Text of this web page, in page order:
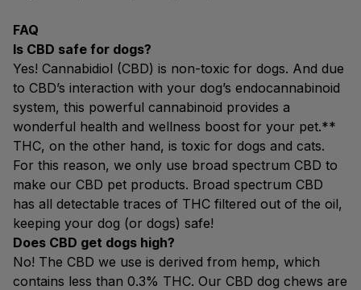
FAQ
Is CBD safe for dogs?
Yes! Cannabidiol (CBD) is non-toxic for dogs. And due
to CBD’s interaction with your dog’s endocannabinoid
system, this powerful cannabinoid provides a
wonderful health and wellness boost for your pet.**
THC, on the other hand, is toxic for dogs and cats.
For this reason, we only use broad spectrum CBD to
make our CBD pet products. Broad spectrum CBD
has all detectable traces of THC filtered out of the oil,
keeping your dog (or dogs) safe!
Does CBD get dogs high?
No! The CBD we use is derived from hemp, which
contains less than 0.3% THC. Our CBD dog chews are